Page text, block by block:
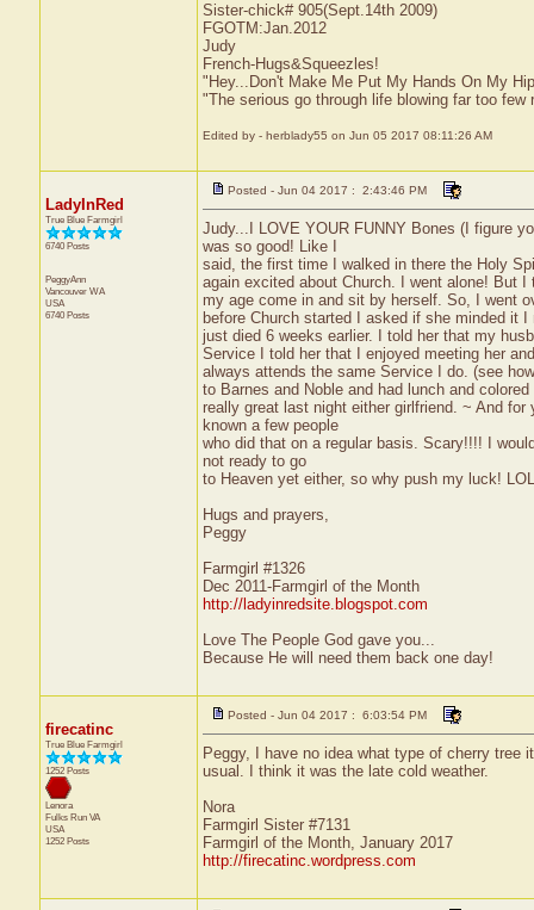
Sister-chick# 905(Sept.14th 2009)
FGOTM:Jan.2012
Judy
French-Hugs&Squeezles!
"Hey...Don't Make Me Put My Hands On My
"The serious go through life blowing far too few
Edited by - herblady55 on Jun 05 2017 08:11:26 AM
LadyInRed
True Blue Farmgirl
6740 Posts
PeggyAnn
Vancouver WA
USA
6740 Posts
Posted - Jun 04 2017 : 2:43:46 PM
Judy...I LOVE YOUR FUNNY Bones (I figure
was so good! Like I
said, the first time I walked in there the Holy
again excited about Church. I went alone! But
my age come in and sit by herself. So, I went
before Church started I asked if she minded it
just died 6 weeks earlier. I told her that my
Service I told her that I enjoyed meeting her
always attends the same Service I do. (see
to Barnes and Noble and had lunch and
really great last night either girlfriend. ~ And
known a few people
who did that on a regular basis. Scary!!!! I
not ready to go
to Heaven yet either, so why push my luck! LOL
Hugs and prayers,
Peggy
Farmgirl #1326
Dec 2011-Farmgirl of the Month
http://ladyinredsite.blogspot.com
Love The People God gave you...
Because He will need them back one day!
firecatinc
True Blue Farmgirl
1252 Posts
Lenora
Fulks Run VA
USA
1252 Posts
Posted - Jun 04 2017 : 6:03:54 PM
Peggy, I have no idea what type of cherry tree
usual. I think it was the late cold weather.
Nora
Farmgirl Sister #7131
Farmgirl of the Month, January 2017
http://firecatinc.wordpress.com